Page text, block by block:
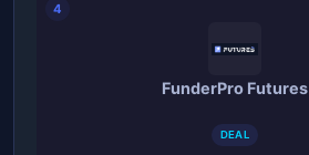
4
FunderPro Futures
DEAL